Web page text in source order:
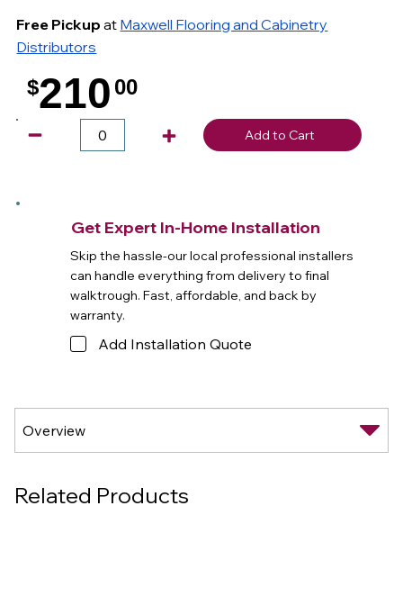
Free Pickup at Maxwell Flooring and Cabinetry
Distributors
$210 00
Add to Cart
Get Expert In-Home Installation
Skip the hassle-our local professional installers
can handle everything from delivery to final
walktrough. Fast, affordable, and back by
warranty.
Add Installation Quote
Related Products